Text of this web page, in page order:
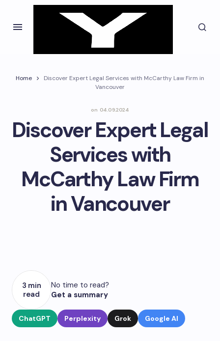
Home
Discover Expert Legal Services with McCarthy Law Firm in
Vancouver
on 04.09.2024
Discover Expert Legal
Services with
McCarthy Law Firm
in Vancouver
3 min
read
No time to read?
Get a summary
ChatGPT Perplexity Grok Google AI